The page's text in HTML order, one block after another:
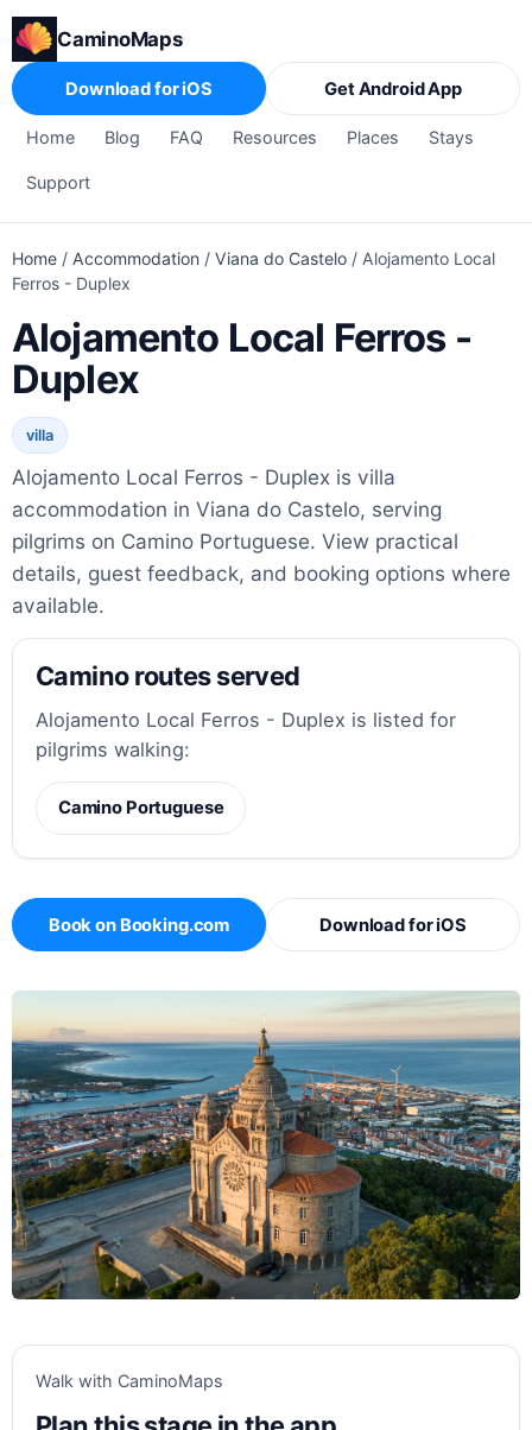
CaminoMaps
Home Blog FAQ Resources Places Stays
Support
Download for iOS Get Android App
Home / Accommodation / Viana do Castelo / Alojamento Local
Ferros - Duplex
Alojamento Local Ferros -
Duplex
villa
Alojamento Local Ferros - Duplex is villa
accommodation in Viana do Castelo, serving
pilgrims on Camino Portuguese. View practical
details, guest feedback, and booking options where
available.
Camino routes served
Alojamento Local Ferros - Duplex is listed for
pilgrims walking:
Camino Portuguese
Book on Booking.com Download for iOS
Walk with CaminoMaps